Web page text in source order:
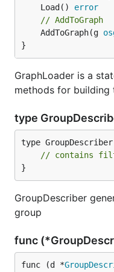
	Load()
error
// AddToGraph
	AddToGraph(g
}
GraphLoader is a
methods for building
type
type
// contains
}
GroupDescriber
group
func
func (d *